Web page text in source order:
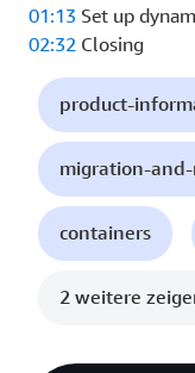
01:13 Set up
02:32 Closing
product-
migration-
containers
2 weitere